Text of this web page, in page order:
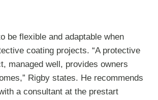
be flexible and adaptable when
coating projects. “A protective
managed well, provides owners
Rigby states. He recommends
a consultant at the prestart